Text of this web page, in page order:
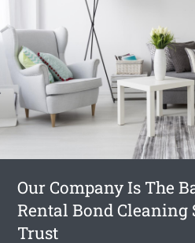
Our Company Is The
Rental Bond Cleaning
Trust